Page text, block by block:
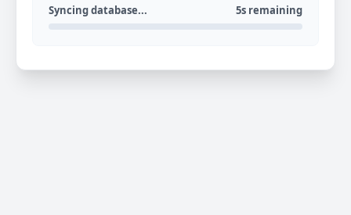
Syncing database... 5s remaining